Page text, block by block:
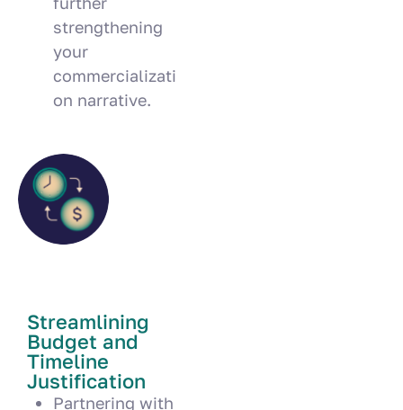
strengthening
your
commercializati
on narrative.
Streamlining
Budget and
Timeline
Justification
Partnering with